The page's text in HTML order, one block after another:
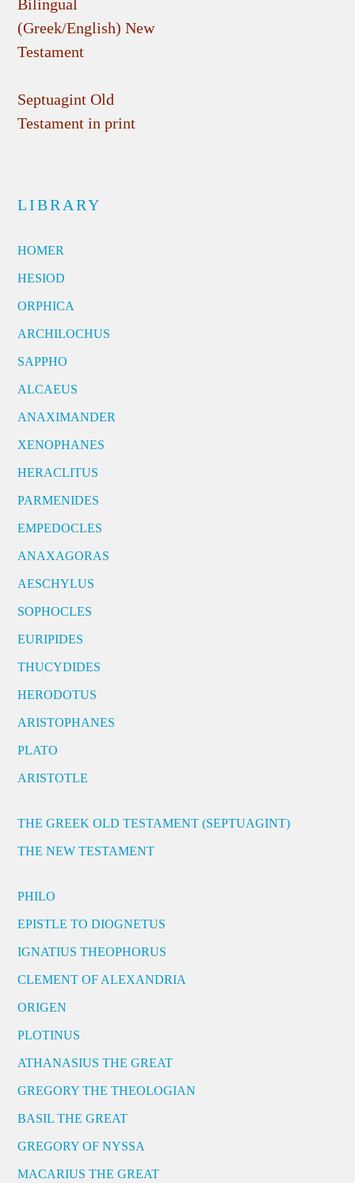
Bilingual
(Greek/English) New
Testament
Septuagint Old
Testament in print
LIBRARY
HOMER
HESIOD
ORPHICA
ARCHILOCHUS
SAPPHO
ALCAEUS
ANAXIMANDER
XENOPHANES
HERACLITUS
PARMENIDES
EMPEDOCLES
ANAXAGORAS
AESCHYLUS
SOPHOCLES
EURIPIDES
THUCYDIDES
HERODOTUS
ARISTOPHANES
PLATO
ARISTOTLE
THE GREEK OLD TESTAMENT (SEPTUAGINT)
THE NEW TESTAMENT
PHILO
EPISTLE TO DIOGNETUS
IGNATIUS THEOPHORUS
CLEMENT OF ALEXANDRIA
ORIGEN
PLOTINUS
ATHANASIUS THE GREAT
GREGORY THE THEOLOGIAN
BASIL THE GREAT
GREGORY OF NYSSA
MACARIUS THE GREAT